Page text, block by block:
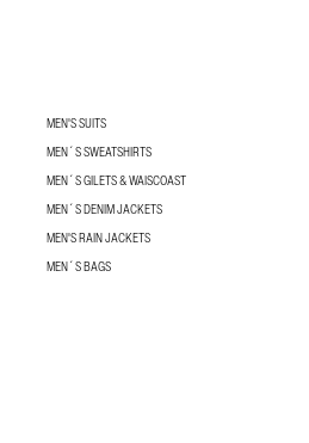
MEN'S SUITS
MEN´S SWEATSHIRTS
MEN´S GILETS & WAISCOAST
MEN´S DENIM JACKETS
MEN'S RAIN JACKETS
MEN´S BAGS